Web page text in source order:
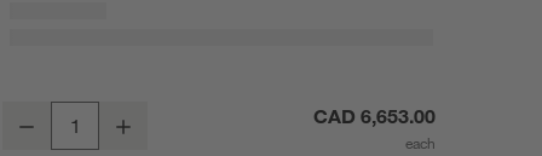
Axis 2-Piece L-Shaped Sectional Sofa with Corner Bumper
Decrease CAD 6,653.00